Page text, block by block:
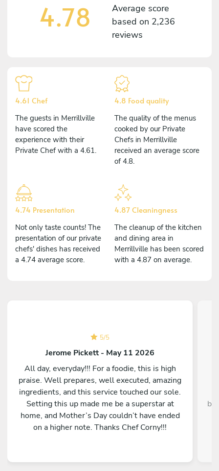
4.78
Average score
based on 2,236
reviews
4.61 Chef
The guests in Merrillville
have scored the
experience with their
Private Chef with a 4.61.
4.8 Food quality
The quality of the menus
cooked by our Private
Chefs in Merrillville
received an average score
of 4.8.
4.74 Presentation
Not only taste counts! The
presentation of our private
chefs' dishes has received
a 4.74 average score.
4.87 Cleaningness
The cleanup of the kitchen
and dining area in
Merrillville has been scored
with a 4.87 on average.
5/5
Jerome Pickett - May 11 2026
All day, everyday!!! For a foodie, this is high
praise. Well prepares, well executed, amazing
ingredients, and this service touched our sole.
Setting this up made me be a superstar at
home, and Mother’s Day couldn’t have ended
on a higher note. Thanks Chef Corny!!!